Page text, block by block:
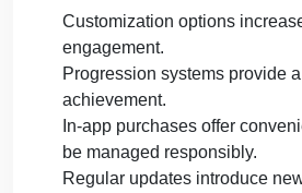
Customization options
engagement.
Progression systems provide
achievement.
In-app purchases offer
be managed responsibly.
Regular updates introduce